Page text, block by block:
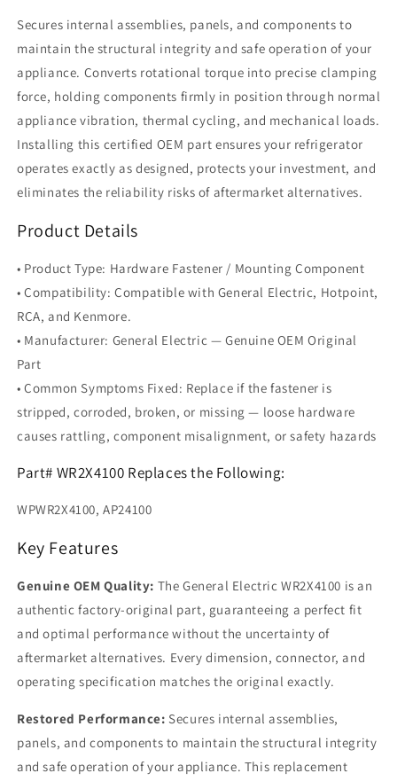
Secures internal assemblies, panels, and components to
maintain the structural integrity and safe operation of your
appliance. Converts rotational torque into precise clamping
force, holding components firmly in position through normal
appliance vibration, thermal cycling, and mechanical loads.
Installing this certified OEM part ensures your refrigerator
operates exactly as designed, protects your investment, and
eliminates the reliability risks of aftermarket alternatives.
Product Details
• Product Type: Hardware Fastener / Mounting Component
• Compatibility: Compatible with General Electric, Hotpoint,
RCA, and Kenmore.
• Manufacturer: General Electric — Genuine OEM Original
Part
• Common Symptoms Fixed: Replace if the fastener is
stripped, corroded, broken, or missing — loose hardware
causes rattling, component misalignment, or safety hazards
Part# WR2X4100 Replaces the Following:
WPWR2X4100, AP24100
Key Features
Genuine OEM Quality: The General Electric WR2X4100 is an
authentic factory-original part, guaranteeing a perfect fit
and optimal performance without the uncertainty of
aftermarket alternatives. Every dimension, connector, and
operating specification matches the original exactly.
Restored Performance: Secures internal assemblies,
panels, and components to maintain the structural integrity
and safe operation of your appliance. This replacement